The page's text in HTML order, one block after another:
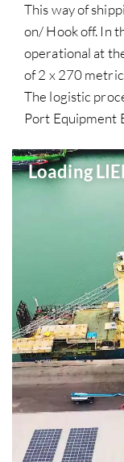
This way of
on/ Hook off. In
operational at
of 2 x 270
The logistic
Port Equipment
Loading